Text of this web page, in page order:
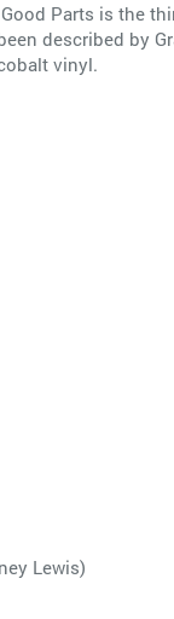
Good Parts is the
described by
vinyl.
Lewis)